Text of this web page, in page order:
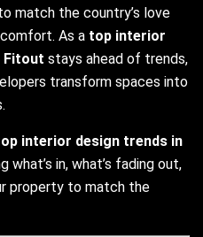
match the country’s love
As a top interior
Fitout stays ahead of trends,
transform spaces into
interior design trends in
what’s in, what’s fading out,
property to match the